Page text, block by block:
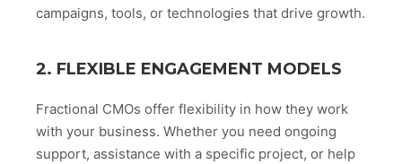
campaigns, tools, or technologies that drive growth.
2. FLEXIBLE ENGAGEMENT MODELS
Fractional CMOs offer flexibility in how they work
with your business. Whether you need ongoing
support, assistance with a specific project, or help